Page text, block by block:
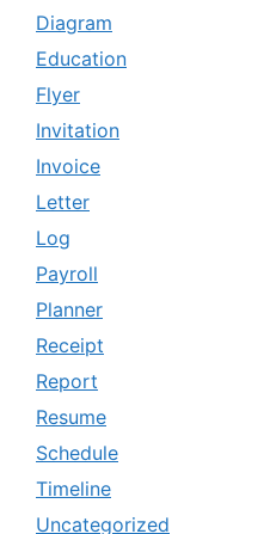
Diagram
Education
Flyer
Invitation
Invoice
Letter
Log
Payroll
Planner
Receipt
Report
Resume
Schedule
Timeline
Uncategorized